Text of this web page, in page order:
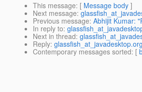
This message: [ Message body ]
Next message:
Previous message: Abhijit Kumar:
In reply to:
Next in thread:
Reply:
Contemporary messages sorted: [